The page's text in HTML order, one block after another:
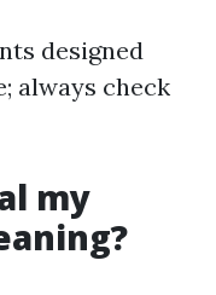
designed
always check
my